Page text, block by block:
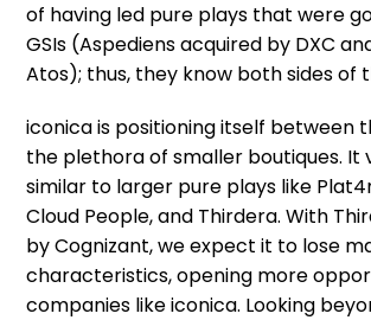
of having led pure plays that were
GSIs (Aspediens acquired by DXC
Atos); thus, they know both sides of
iconica is positioning itself between
the plethora of smaller boutiques. It
similar to larger pure plays like
Cloud People, and Thirdera. With
by Cognizant, we expect it to lose
characteristics, opening more
companies like iconica. Looking